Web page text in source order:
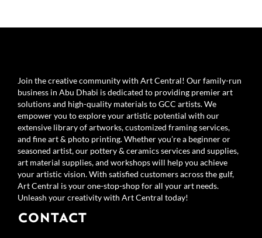
Join the creative community with Art Central! Our family-run
business in Abu Dhabi is dedicated to providing premier art
solutions and high-quality materials to GCC artists. We
empower you to explore your artistic potential with our
extensive library of artworks, customized framing services,
and fine art & photo printing. Whether you’re a beginner or
seasoned artist, our pottery & ceramics services and supplies,
art material supplies, and workshops will help you achieve
your artistic vision. With satisfied customers across the gulf,
Art Central is your one-stop-shop for all your art needs.
Unleash your creativity with Art Central today!
CONTACT